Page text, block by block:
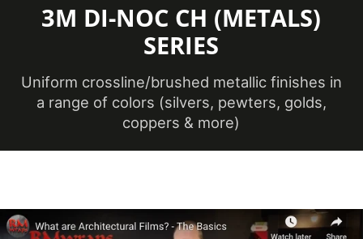
Maximum
(Celsius)
38 ℃
100.4 ℉
Minimum
3M DI-NOC CH (METALS)
SERIES
Uniform crossline/brushed metallic finishes in
a range of colors (silvers, pewters, golds,
coppers & more)